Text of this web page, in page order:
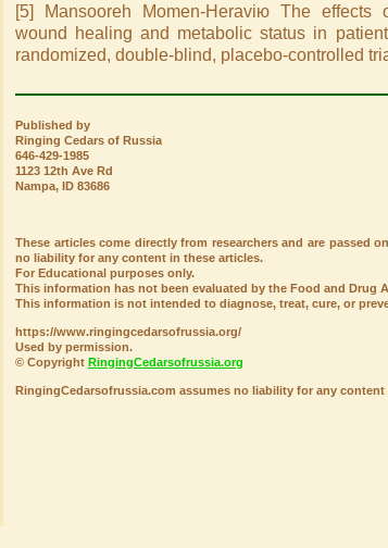
[5] Mansooreh Momen-Heraviю The effects
wound healing and metabolic status in
randomized, double-blind, placebo-controlled
Published by
Ringing Cedars of Russia
646-429-1985
1123 12th Ave Rd
Nampa, ID 83686
These articles come directly from researchers and are passed
no liability for any content in these articles.
For Educational purposes only.
This information has not been evaluated by the Food and Drug
This information is not intended to diagnose, treat, cure, or
https://www.ringingcedarsofrussia.org/
Used by permission.
© Copyright RingingCedarsofrussia.org
RingingCedarsofrussia.com assumes no liability for any content